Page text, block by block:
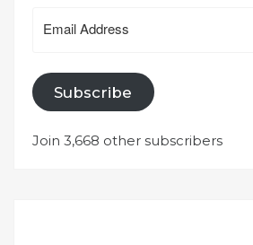
Address
Subscribe
Join 3,668 other subscribers